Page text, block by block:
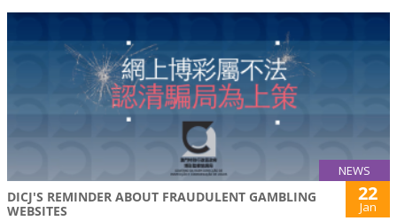
NEWS
DICJ'S REMINDER ABOUT FRAUDULENT GAMBLING
WEBSITES
22
Jan